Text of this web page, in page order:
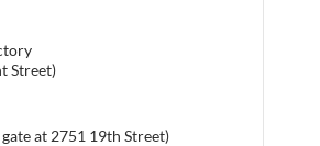
Street)
at 2751 19th Street)